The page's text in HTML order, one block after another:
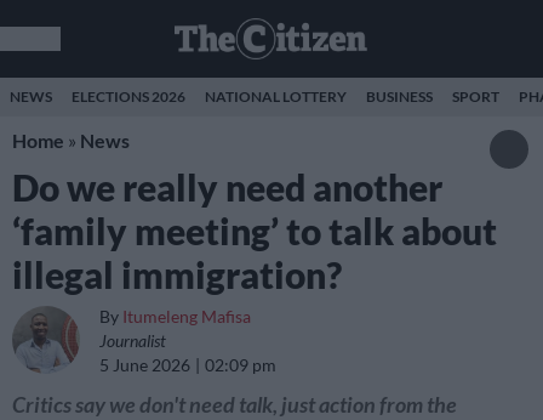
NEWS ELECTIONS 2026 NATIONAL LOTTERY BUSINESS SPORT
Home » News
Do we really need another
‘family meeting’ to talk about
illegal immigration?
By Itumeleng Mafisa
Journalist
5 June 2026
02:09 pm
Critics say we don't need talk, just action from the